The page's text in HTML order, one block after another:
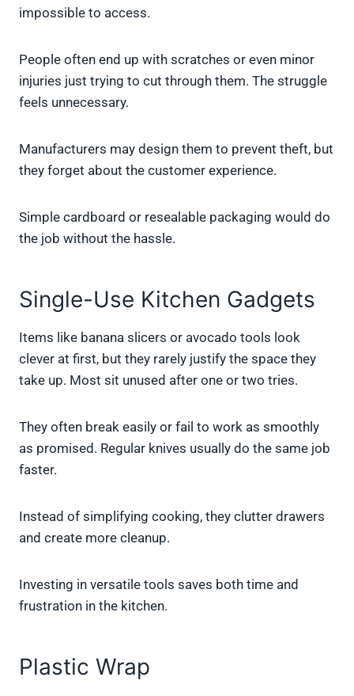
impossible to access.
People often end up with scratches or even minor
injuries just trying to cut through them. The struggle
feels unnecessary.
Manufacturers may design them to prevent theft, but
they forget about the customer experience.
Simple cardboard or resealable packaging would do
the job without the hassle.
Single-Use Kitchen Gadgets
Items like banana slicers or avocado tools look
clever at first, but they rarely justify the space they
take up. Most sit unused after one or two tries.
They often break easily or fail to work as smoothly
as promised. Regular knives usually do the same job
faster.
Instead of simplifying cooking, they clutter drawers
and create more cleanup.
Investing in versatile tools saves both time and
frustration in the kitchen.
Plastic Wrap